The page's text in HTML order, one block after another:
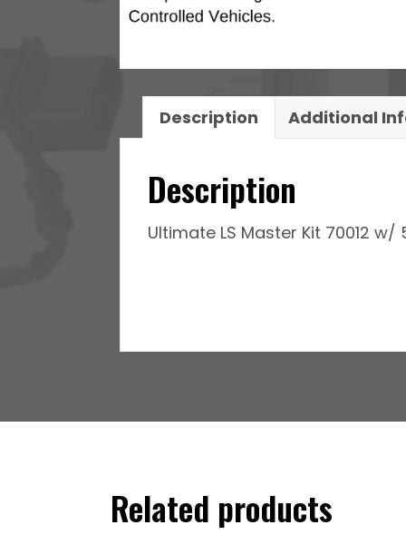
Pump
Regulator
&
Pack
With
Description Additional
Description
Ultimate LS Master Kit 70012
Related products